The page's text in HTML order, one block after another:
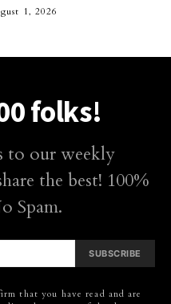
1, 2026
folks!
to our weekly
the best! 100%
Spam.
SUBSCRIBE
that you have read and are